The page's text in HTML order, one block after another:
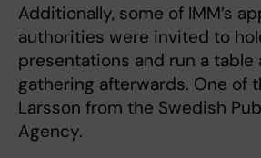
Additionally, some of IMM’s
authorities were invited to
presentations and run a table
gathering afterwards. One of
Larsson from the Swedish
Agency.